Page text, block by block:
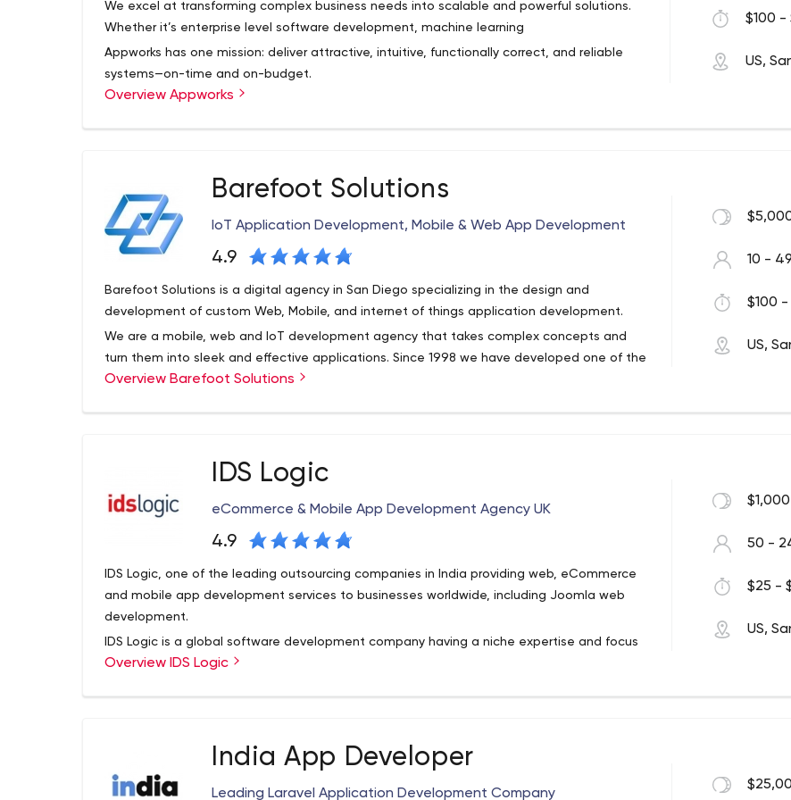
We excel at transforming complex business needs into scalable and powerful solutions.
Whether it’s enterprise level software development, machine learning
Appworks has one mission: deliver attractive, intuitive, functionally correct, and reliable
systems—on-time and on-budget.
Since our founding in 2007, Appworks has always been on the leading edge of custom
development technologies helps our clients move efficiently from concept to build-out
and onward to a confident, timely project completion.
At our offices in Boston and Boca Raton, we staff our teams with a diverse mix of the best
in the industry: software architects, developers, requirements analysts, graphic artists,
and project managers. We continue to build upon our solid foundation: cultivating the
best talent and enhancing our capabilities while we sink our roots deep into state-of-
Overview Appworks
$100 -
US,
Barefoot Solutions
IoT Application Development, Mobile & Web App Development
4.9
Barefoot Solutions is a digital agency in San Diego specializing in the design and
development of custom Web, Mobile, and internet of things application development.
We are a mobile, web and IoT development agency that takes complex concepts and
turn them into sleek and effective applications. Since 1998 we have developed one of the
strongest mobile portfolios serving hundreds of medium-large sized businesses.
Overview Barefoot Solutions
10 - 49
$100
US,
IDS Logic
eCommerce & Mobile App Development Agency UK
4.9
IDS Logic, one of the leading outsourcing companies in India providing web, eCommerce
and mobile app development services to businesses worldwide, including Joomla web
development.
IDS Logic is a global software development company having a niche expertise and focus
on the upcoming/trending software technologies. Since our inception in the year 2007, we
partner and this adds a feather to our technical capabilities helping our customers to
capitalize on great business opportunities. We have skilled IT people operating from USA
,UK, Spain and India and we are proud to earn the trust of popular brands and Fortune 500
Overview IDS Logic
50 -
$25 -
US,
India App Developer
Leading Laravel Application Development Company